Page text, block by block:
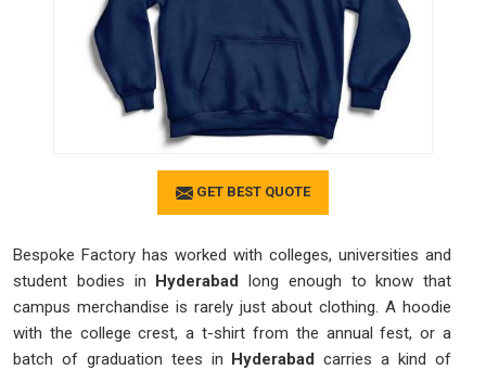
GET BEST QUOTE
Bespoke Factory has worked with colleges, universities and
student bodies in Hyderabad long enough to know that
campus merchandise is rarely just about clothing. A hoodie
with the college crest, a t-shirt from the annual fest, or a
batch of graduation tees in Hyderabad carries a kind of